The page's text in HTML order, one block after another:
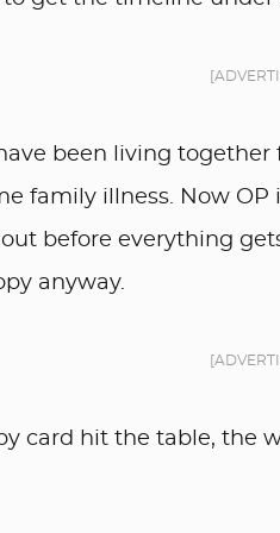
been living
family illness. Now
before everything
anyway.
card hit the table, the